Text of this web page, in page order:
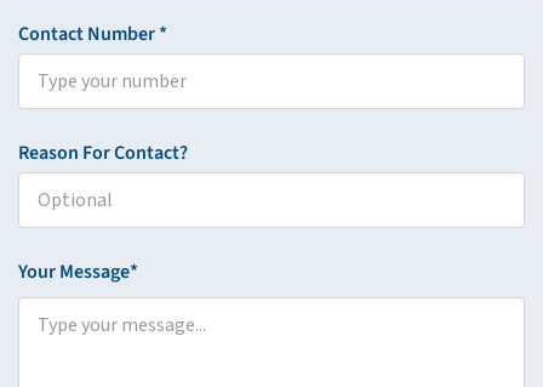
Contact Number *
Reason For Contact?
Your Message*